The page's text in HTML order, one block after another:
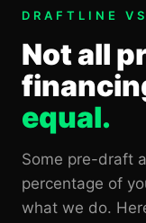
DRAFTLINE
Not all
equal.
Some pre-draft
percentage of
what we do.